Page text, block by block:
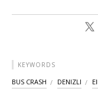
KEYWORDS
BUS CRASH DENIZLI